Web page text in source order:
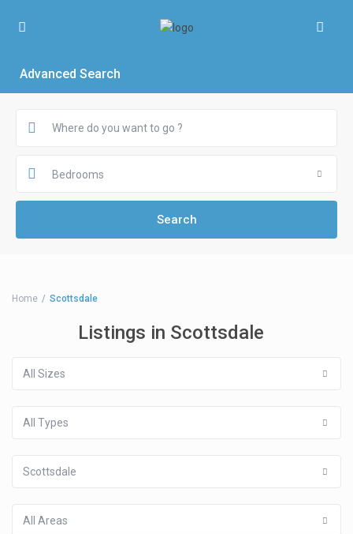
Advanced Search
Bedrooms
Home Scottsdale
Listings in Scottsdale
All Sizes
All Types
Scottsdale
All Areas